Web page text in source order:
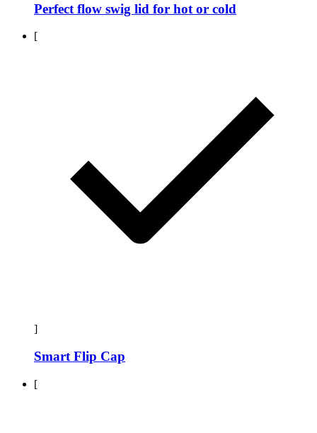
Perfect flow swig lid for hot or cold
[
]
Smart Flip Cap
[